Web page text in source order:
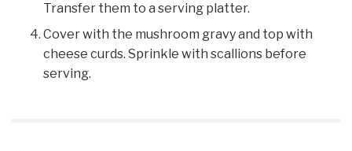
Transfer them to a serving platter.
Cover with the mushroom gravy and top with
cheese curds. Sprinkle with scallions before
serving.